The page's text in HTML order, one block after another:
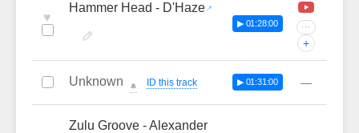
♥
Hammer Head - D'Haze
▶ 01:28:00 ···
+
Unknown 🔔 ID this track ▶ 01:31:00 —
Zulu Groove - Alexander